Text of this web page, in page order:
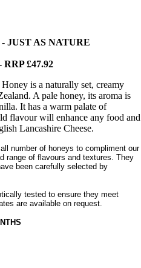
JUST AS NATURE
£47.92
is a naturally set, creamy
A pale honey, its aroma is
It has a warm palate of
flavour will enhance any food and
Lancashire Cheese.
number of honeys to compliment our
range of flavours and textures. They
been carefully selected by
tested to ensure they meet
are available on request.